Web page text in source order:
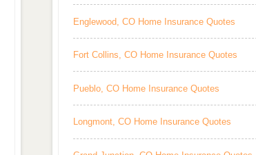
Englewood, CO Home Insurance Quotes
Fort Collins, CO Home Insurance Quotes
Pueblo, CO Home Insurance Quotes
Longmont, CO Home Insurance Quotes